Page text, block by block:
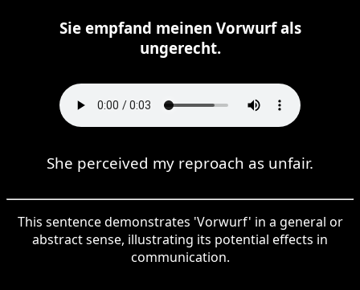
Sie empfand meinen Vorwurf als
ungerecht.
She perceived my reproach as unfair.
This sentence demonstrates 'Vorwurf' in a general or
abstract sense, illustrating its potential effects in
communication.